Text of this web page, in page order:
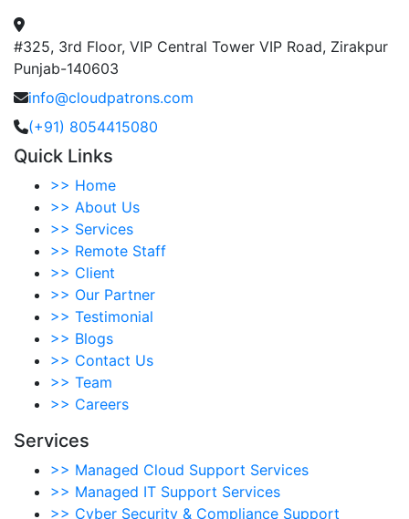
#325, 3rd Floor, VIP Central Tower VIP Road, Zirakpur
Punjab-140603
info@cloudpatrons.com
(+91) 8054415080
Quick Links
>> Home
>> About Us
>> Services
>> Remote Staff
>> Client
>> Our Partner
>> Testimonial
>> Blogs
>> Contact Us
>> Team
>> Careers
Services
>> Managed Cloud Support Services
>> Managed IT Support Services
>> Cyber Security & Compliance Support